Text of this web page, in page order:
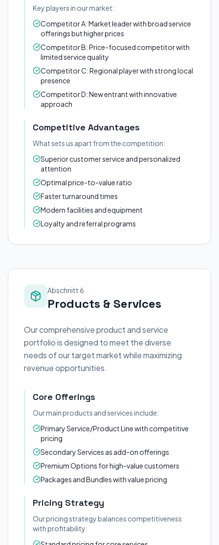
Key players in our market:
Competitor A: Market leader with broad service
offerings but higher prices
Competitor B: Price-focused competitor with
limited service quality
Competitor C: Regional player with strong local
presence
Competitor D: New entrant with innovative
approach
Competitive Advantages
What sets us apart from the competition:
Superior customer service and personalized
attention
Optimal price-to-value ratio
Faster turnaround times
Modern facilities and equipment
Loyalty and referral programs
Abschnitt 6
Products & Services
Our comprehensive product and service
portfolio is designed to meet the diverse
needs of our target market while maximizing
revenue opportunities.
Core Offerings
Our main products and services include:
Primary Service/Product Line with competitive
pricing
Secondary Services as add-on offerings
Premium Options for high-value customers
Packages and Bundles with value pricing
Pricing Strategy
Our pricing strategy balances competitiveness
with profitability: